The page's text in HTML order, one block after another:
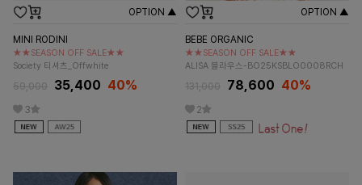
OPTION ▲
MINI RODINI
★★SEASON OFF SALE★★
Society 티셔츠_Offwhite
59,000 35,400 40%
3
OPTION ▲
BEBE ORGANIC
★★SEASON OFF SALE★★
ALISA 블라우스-BO25KSBLO0008RCH
131,000 78,600 40%
2